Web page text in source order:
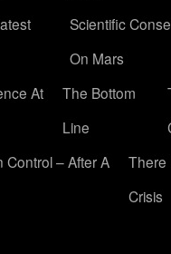
Scientific
On Mars
At
The Bottom
Line
– After A
There
Crisis